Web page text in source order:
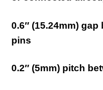
0.6″ (15.24mm)gap
pins
0.2″ (5mm) pitch